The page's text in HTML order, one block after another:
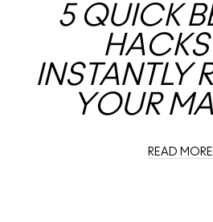
5 QUICK
INSTANTLY
YOUR
READ MORE